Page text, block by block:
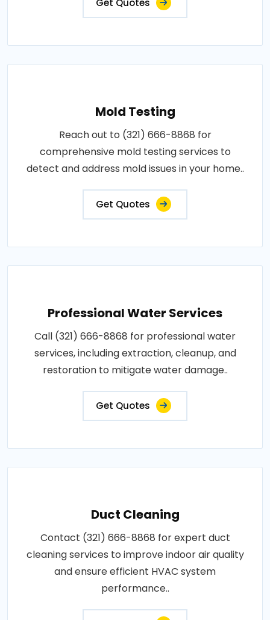
Mold Testing
Reach out to (321) 666-8868 for
comprehensive mold testing services to
detect and address mold issues in your home..
Get Quotes
Professional Water Services
Call (321) 666-8868 for professional water
services, including extraction, cleanup, and
restoration to mitigate water damage..
Get Quotes
Duct Cleaning
Contact (321) 666-8868 for expert duct
cleaning services to improve indoor air quality
and ensure efficient HVAC system
performance..